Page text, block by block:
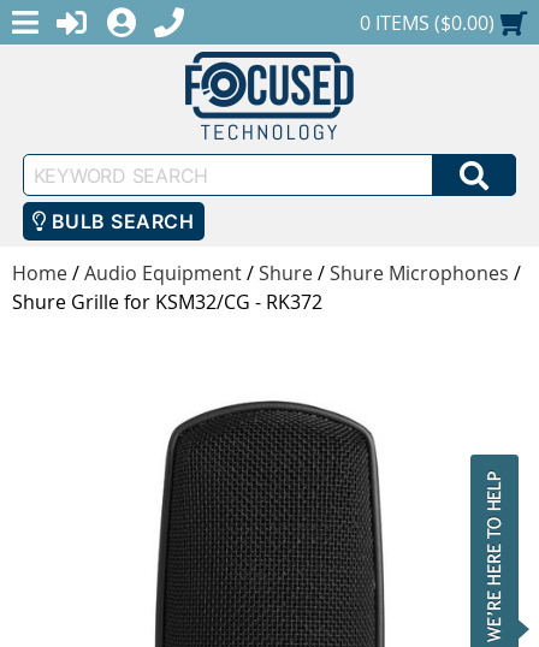
MENULOGINREGISTER
1-888-686-0551SHOPPING CART
0 ITEMS ($0.00)
Keyword
Search
BULB SEARCH
Home/Audio Equipment/Shure/Shure Microphones /
Shure Grille for KSM32/CG - RK372